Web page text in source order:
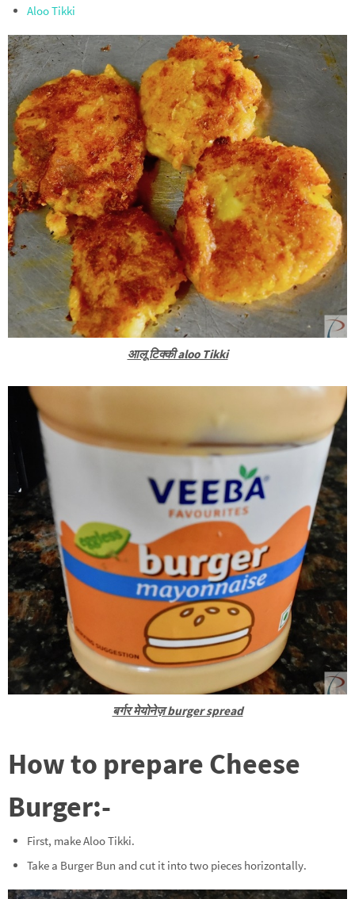
Aloo Tikki
आलू टिक्की aloo Tikki
बर्गर मेयोनेज़ burger spread
How to prepare Cheese
Burger:-
First, make Aloo Tikki.
Take a Burger Bun and cut it into two pieces horizontally.